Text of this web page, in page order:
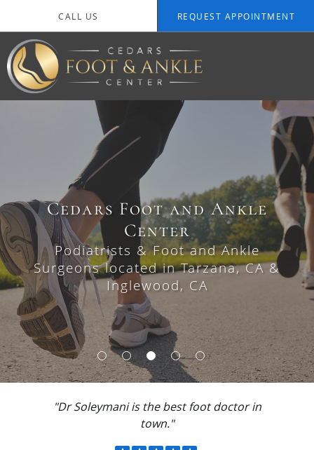
CALL US REQUEST APPOINTMENT
Cedars Foot and Ankle
Center
Podiatrists & Foot and Ankle
Surgeons located in Tarzana, CA &
Inglewood, CA
Cedars Foot and Ankle
Center
Podiatrists & Foot and Ankle
Surgeons located in Tarzana, CA &
Inglewood, CA
"Dr Soleymani is the best foot doctor in
town."